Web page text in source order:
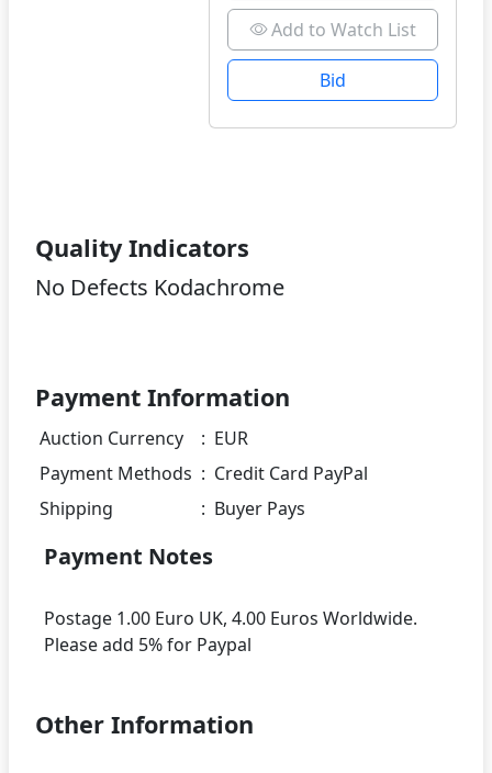
Add to Watch List
Bid
Quality Indicators
No Defects Kodachrome
Payment Information
Auction Currency : EUR
Payment Methods : Credit Card PayPal
Shipping
: Buyer Pays
Payment Notes
Postage 1.00 Euro UK, 4.00 Euros Worldwide.
Other Information